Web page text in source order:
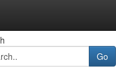
Go